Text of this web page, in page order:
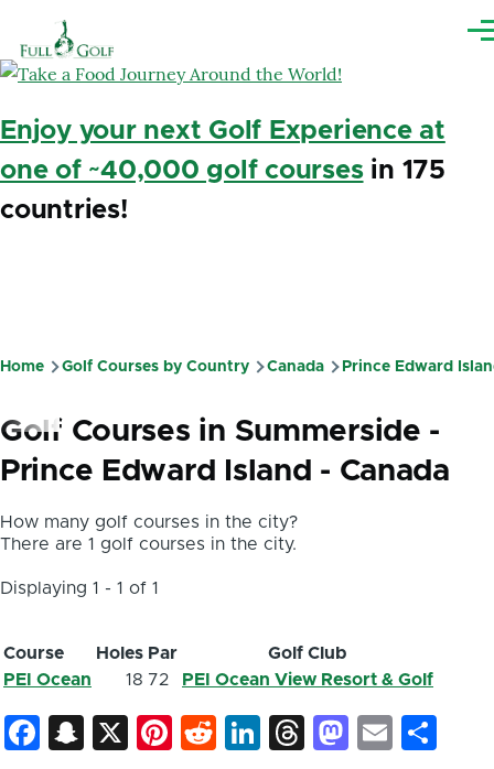
Enjoy your next Golf Experience at
one of ~40,000 golf coursesin 175
countries!
Breadcrumb
Home Golf Courses by Country Canada Prince Edward
Golf Courses in Summerside -
Prince Edward Island - Canada
How many golf courses in the city?
There are 1 golf courses in the city.
Displaying 1 - 1 of 1
Course Holes Par
Golf Club
PEI Ocean
18 72 PEI Ocean View Resort & Golf
Facebook
Snapchat
X Pinterest
Reddit
LinkedIn
ThreadsEmail